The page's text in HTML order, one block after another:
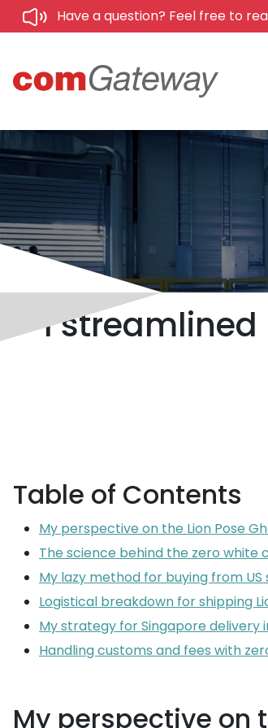
Have a question? Feel free to
I streamlined
Table of Contents
My perspective on the Lion Pose
The science behind the zero white
My lazy method for buying from US
Logistical breakdown for shipping
My strategy for Singapore delivery
Handling customs and fees with
My perspective on